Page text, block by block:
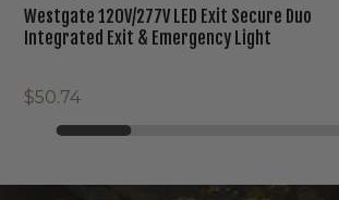
Westgate 120V/277V LED Exit Secure Duo
Integrated Exit & Emergency Light
$50.74